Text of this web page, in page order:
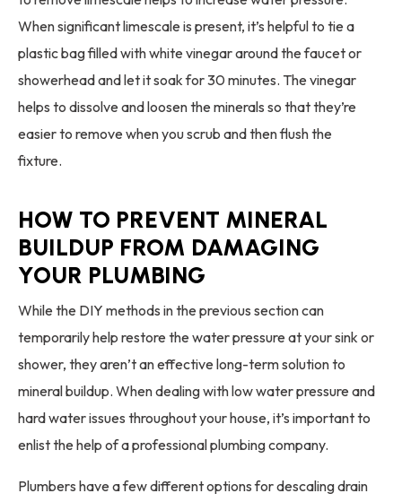
When significant limescale is present, it’s helpful to tie a
plastic bag filled with white vinegar around the faucet or
showerhead and let it soak for 30 minutes. The vinegar
helps to dissolve and loosen the minerals so that they’re
easier to remove when you scrub and then flush the
fixture.
HOW TO PREVENT MINERAL
BUILDUP FROM DAMAGING
YOUR PLUMBING
While the DIY methods in the previous section can
temporarily help restore the water pressure at your sink or
shower, they aren’t an effective long-term solution to
mineral buildup. When dealing with low water pressure and
hard water issues throughout your house, it’s important to
enlist the help of a professional plumbing company.
Plumbers have a few different options for descaling drain